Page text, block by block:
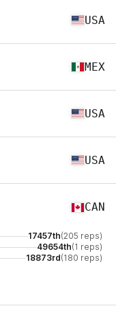
USA
MEX
USA
USA
CAN
17457th(205 reps)
49654th(1 reps)
18873rd(180 reps)